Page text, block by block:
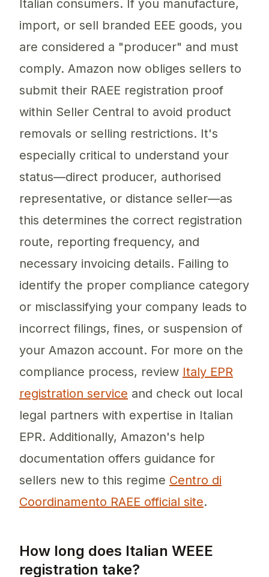
Italian consumers. If you manufacture,
import, or sell branded EEE goods, you
are considered a "producer" and must
comply. Amazon now obliges sellers to
submit their RAEE registration proof
within Seller Central to avoid product
removals or selling restrictions. It's
especially critical to understand your
status—direct producer, authorised
representative, or distance seller—as
this determines the correct registration
route, reporting frequency, and
necessary invoicing details. Failing to
identify the proper compliance category
or misclassifying your company leads to
incorrect filings, fines, or suspension of
your Amazon account. For more on the
compliance process, review Italy EPR
registration service and check out local
legal partners with expertise in Italian
EPR. Additionally, Amazon's help
documentation offers guidance for
sellers new to this regime Centro di
Coordinamento RAEE official site.
How long does Italian WEEE
registration take?